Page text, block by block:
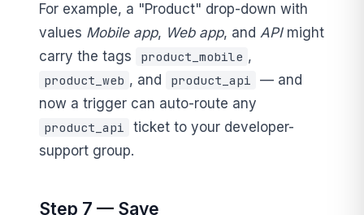
For example, a "Product" drop-down with
values Mobile app, Web app, and APImight
carry the tags
product_mobile ,
product_web , and product_api
— and
now a trigger can auto-route any
product_api
ticket to your developer-
support group.
Step 7 — Save